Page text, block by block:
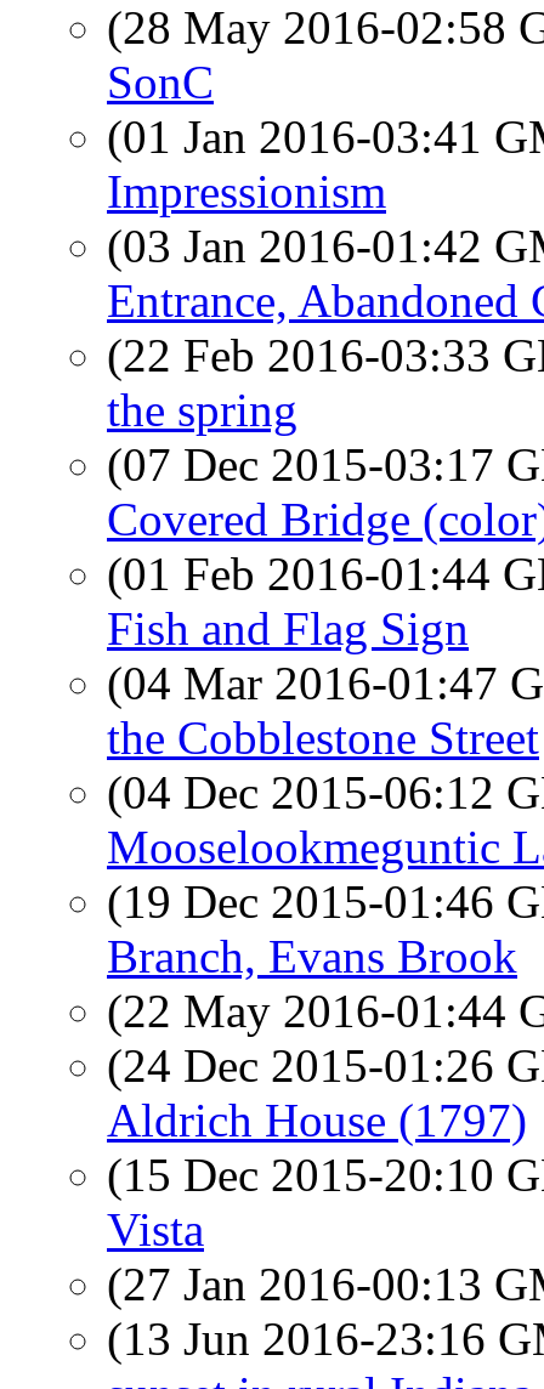
(28 May 2016-02:58
SonC
(01 Jan 2016-03:41
Impressionism
(03 Jan 2016-01:42
Entrance, Abandoned
(22 Feb 2016-03:33
the spring
(07 Dec 2015-03:17
Covered Bridge
(01 Feb 2016-01:44
Fish and Flag Sign
(04 Mar 2016-01:47
the Cobblestone Street
(04 Dec 2015-06:12
Mooselookmeguntic
(19 Dec 2015-01:46
Branch, Evans Brook
(22 May 2016-01:44
(24 Dec 2015-01:26
Aldrich House (1797)
(15 Dec 2015-20:10
Vista
(27 Jan 2016-00:13
(13 Jun 2016-23:16